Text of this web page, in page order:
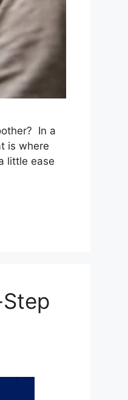
In a
is where
little ease